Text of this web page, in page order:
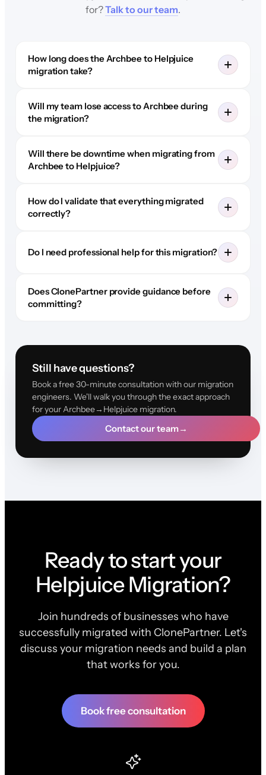
for?Talk to our team.
How long does the Archbee to Helpjuice
migration take?
Will my team lose access to Archbee during
the migration?
Will there be downtime when migrating from
Archbee to Helpjuice?
How do I validate that everything migrated
correctly?
Do I need professional help for this migration?
Does ClonePartner provide guidance before
committing?
Still have questions?
Book a free 30-minute consultation with our migration
engineers. We'll walk you through the exact approach
for your Archbee→Helpjuice migration.
Contact our team→
Ready to start your
Helpjuice Migration?
Join hundreds of businesses who have
successfully migrated with ClonePartner. Let's
discuss your migration needs and build a plan
that works for you.
Book free consultation